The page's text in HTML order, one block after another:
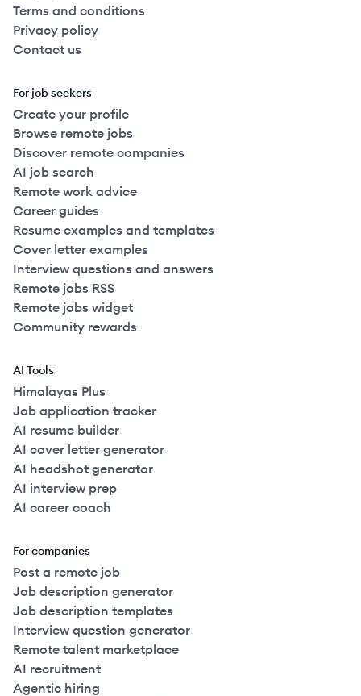
Terms and conditions
Privacy policy
Contact us
For job seekers
Create your profile
Browse remote jobs
Discover remote companies
AI job search
Remote work advice
Career guides
Resume examples and templates
Cover letter examples
Interview questions and answers
Remote jobs RSS
Remote jobs widget
Community rewards
AI Tools
Himalayas Plus
Job application tracker
AI resume builder
AI cover letter generator
AI headshot generator
AI interview prep
AI career coach
For companies
Post a remote job
Job description generator
Job description templates
Interview question generator
Remote talent marketplace
AI recruitment
Agentic hiring